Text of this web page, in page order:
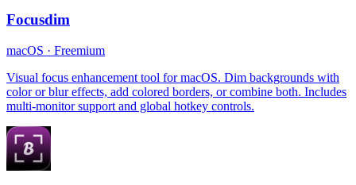
Focusdim
macOS · Freemium
Visual focus enhancement tool for macOS. Dim backgrounds with
color or blur effects, add colored borders, or combine both. Includes
multi-monitor support and global hotkey controls.